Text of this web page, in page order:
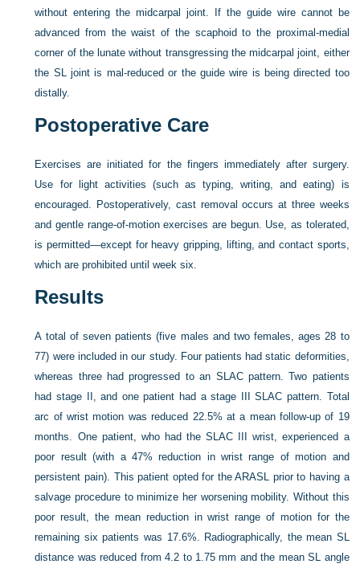
without entering the midcarpal joint. If the guide wire cannot be
advanced from the waist of the scaphoid to the proximal-medial
corner of the lunate without transgressing the midcarpal joint, either
the SL joint is mal-reduced or the guide wire is being directed too
distally.
Postoperative Care
Exercises are initiated for the fingers immediately after surgery.
Use for light activities (such as typing, writing, and eating) is
encouraged. Postoperatively, cast removal occurs at three weeks
and gentle range-of-motion exercises are begun. Use, as tolerated,
is permitted—except for heavy gripping, lifting, and contact sports,
which are prohibited until week six.
Results
A total of seven patients (five males and two females, ages 28 to
77) were included in our study. Four patients had static deformities,
whereas three had progressed to an SLAC pattern. Two patients
had stage II, and one patient had a stage III SLAC pattern. Total
arc of wrist motion was reduced 22.5% at a mean follow-up of 19
months. One patient, who had the SLAC III wrist, experienced a
poor result (with a 47% reduction in wrist range of motion and
persistent pain). This patient opted for the ARASL prior to having a
salvage procedure to minimize her worsening mobility. Without this
poor result, the mean reduction in wrist range of motion for the
remaining six patients was 17.6%. Radiographically, the mean SL
distance was reduced from 4.2 to 1.75 mm and the mean SL angle